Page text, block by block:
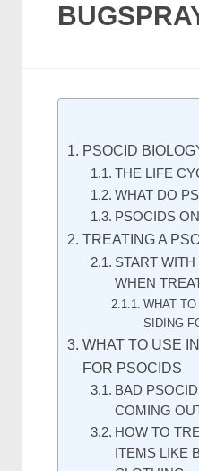
PSOCID
THE LIFE
WHAT DO
PSOCIDS
TREATING A
START
WHEN
WHAT
SIDING
WHAT TO USE
FOR PSOCIDS
BAD
COMING
HOW TO
ITEMS LIKE